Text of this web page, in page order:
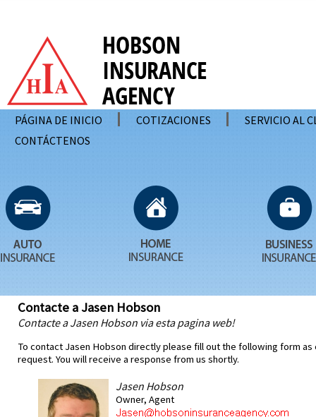
PÁGINA DE INICIO COTIZACIONES
SERVICIO AL
CONTÁCTENOS
Contacte a Jasen Hobson
Contacte a Jasen Hobson via esta pagina web!
To contact Jasen Hobson directly please fill out the following form
request. You will receive a response from us shortly.
Jasen Hobson
Owner, Agent